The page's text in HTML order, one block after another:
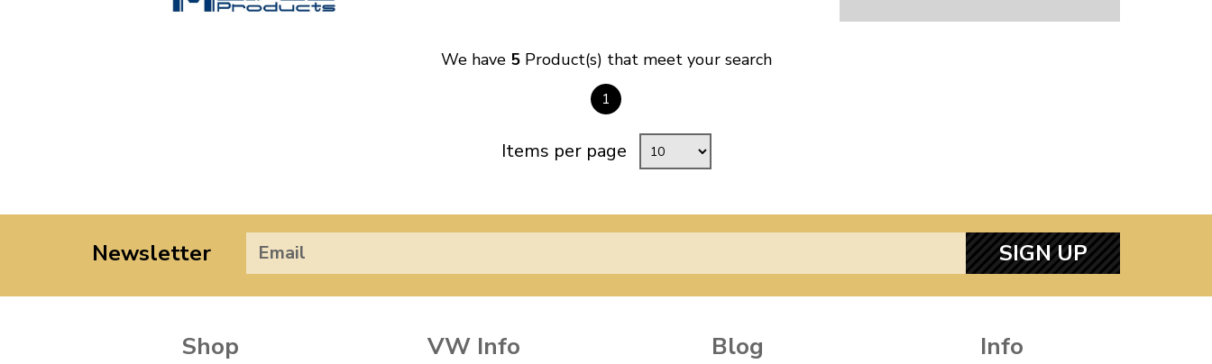
We have 5Product(s) that meet your search
1
Items per page
Newsletter SIGN UP
Shop VW Info Blog Info